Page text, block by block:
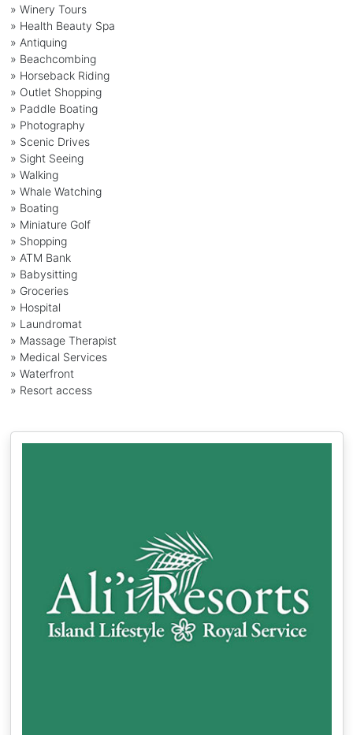
» Winery Tours
» Health Beauty Spa
» Antiquing
» Beachcombing
» Horseback Riding
» Outlet Shopping
» Paddle Boating
» Photography
» Scenic Drives
» Sight Seeing
» Walking
» Whale Watching
» Boating
» Miniature Golf
» Shopping
» ATM Bank
» Babysitting
» Groceries
» Hospital
» Laundromat
» Massage Therapist
» Medical Services
» Waterfront
» Resort access